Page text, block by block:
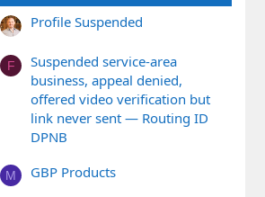
Profile Suspended
F
Suspended service-area
business, appeal denied,
offered video verification but
link never sent — Routing ID
DPNB
M GBP Products